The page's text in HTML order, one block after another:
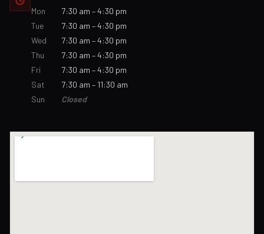
Mon
7:30 am – 4:30 pm
Tue
7:30 am – 4:30 pm
Wed
7:30 am – 4:30 pm
Thu
7:30 am – 4:30 pm
Fri
7:30 am – 4:30 pm
Sat
7:30 am – 11:30 am
Sun
Closed